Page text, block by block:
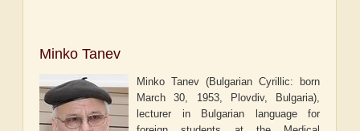
Minko Tanev
Minko Tanev (Bulgarian Cyrillic: born
March 30, 1953, Plovdiv, Bulgaria),
lecturer in Bulgarian language for